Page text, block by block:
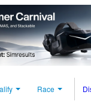
Race